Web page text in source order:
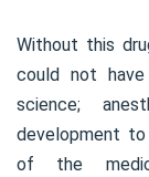
Without this
could not
science;
development
of the